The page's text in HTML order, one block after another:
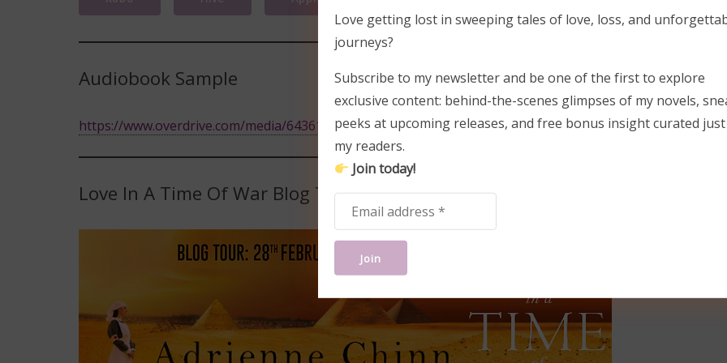
Audiobook Sample
https://www.overdrive.com/media/6436186/love-in-a-time-of-war
Love In A Time Of War Blog Tour
Love getting lost in sweeping tales of love, loss, and
journeys?
Subscribe to my newsletter and be one of the first to explore
exclusive content: behind-the-scenes glimpses of my novels,
peeks at upcoming releases, and free bonus insight curated
my readers.
Join today!